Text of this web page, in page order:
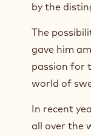
by the
The
gave him
passion for
world of
In recent
all over the